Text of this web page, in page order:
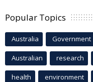
Popular Topics
Australia Government
Australian research
health environment